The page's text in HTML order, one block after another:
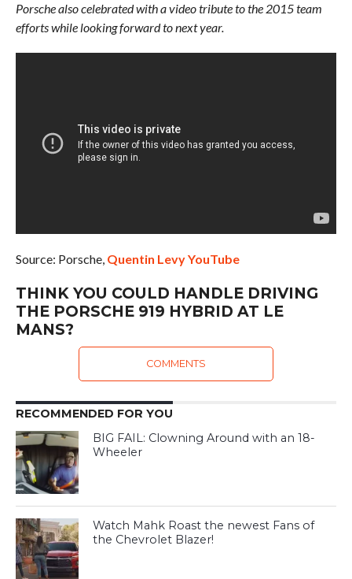
Porsche also celebrated with a video tribute to the 2015 team
efforts while looking forward to next year.
Source: Porsche, Quentin Levy YouTube
THINK YOU COULD HANDLE DRIVING
THE PORSCHE 919 HYBRID AT LE
MANS?
COMMENTS
RECOMMENDED FOR YOU
BIG FAIL: Clowning Around with an 18-
Wheeler
Watch Mahk Roast the newest Fans of
the Chevrolet Blazer!